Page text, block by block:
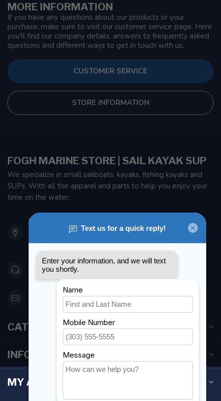
MORE INFORMATION
If you have any questions about our products or your
purchase, make sure to visit our customer service page. Here
you'll find our company details, answers to frequently asked
questions and different ways to get in touch with us.
CUSTOMER SERVICE
STORE INFORMATION
FOGH MARINE STORE | SAIL KAYAK SUP
We specialize in small sailboats, kayaks, fishing kayaks and
SUPs. With all the apparel and parts to help you enjoy your
time on the water.
901 Oxford St
Etobicoke ON M8Z 5T1
Canada
416 251-0384
orderdesk@foghmarine.com
CATEGORIES
INFORMATION
MY ACCOUNT